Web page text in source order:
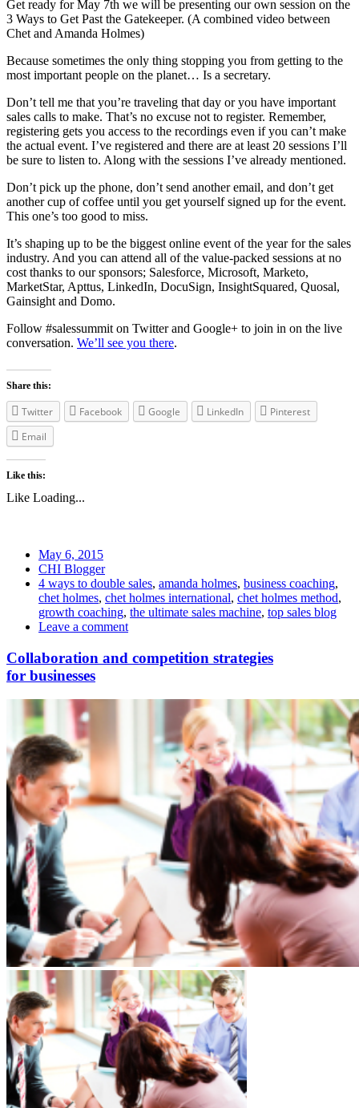
Get ready for May 7th we will be presenting our own session on the
3 Ways to Get Past the Gatekeeper. (A combined video between
Chet and Amanda Holmes)
Because sometimes the only thing stopping you from getting to the
most important people on the planet… Is a secretary.
Don’t tell me that you’re traveling that day or you have important
sales calls to make. That’s no excuse not to register. Remember,
registering gets you access to the recordings even if you can’t make
the actual event. I’ve registered and there are at least 20 sessions I’ll
be sure to listen to. Along with the sessions I’ve already mentioned.
Don’t pick up the phone, don’t send another email, and don’t get
another cup of coffee until you get yourself signed up for the event.
This one’s too good to miss.
It’s shaping up to be the biggest online event of the year for the sales
industry. And you can attend all of the value-packed sessions at no
cost thanks to our sponsors; Salesforce, Microsoft, Marketo,
MarketStar, Apttus, LinkedIn, DocuSign, InsightSquared, Quosal,
Gainsight and Domo.
Follow #salessummit on Twitter and Google+ to join in on the live
conversation. We’ll see you there.
Share this:
Twitter Facebook Google LinkedIn
Pinterest
Email
Like this:
Like Loading...
May 6, 2015
CHI Blogger
4 ways to double sales, amanda holmes, business coaching,
chet holmes, chet holmes international, chet holmes method,
growth coaching, the ultimate sales machine, top sales blog
Leave a comment
Collaboration and competition strategies
for businesses